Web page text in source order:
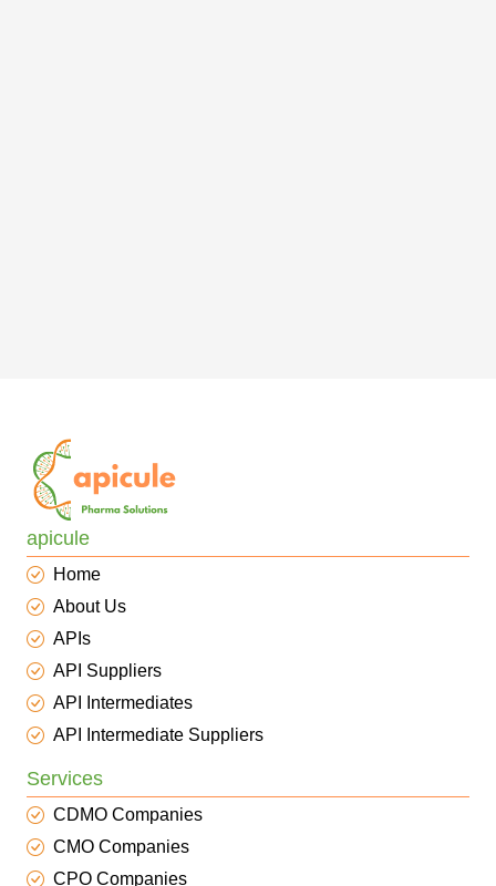
apicule
Home
About Us
APIs
API Suppliers
API Intermediates
API Intermediate Suppliers
Services
CDMO Companies
CMO Companies
CPO Companies